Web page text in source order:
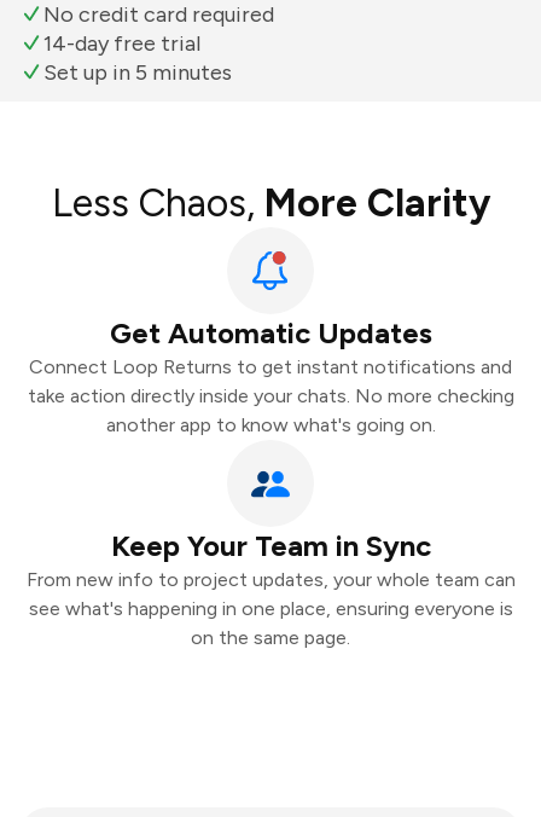
No credit card required
14-day free trial
Set up in 5 minutes
Less Chaos, More Clarity
Get Automatic Updates
Connect Loop Returns to get instant notifications and
take action directly inside your chats. No more checking
another app to know what's going on.
Keep Your Team in Sync
From new info to project updates, your whole team can
see what's happening in one place, ensuring everyone is
on the same page.